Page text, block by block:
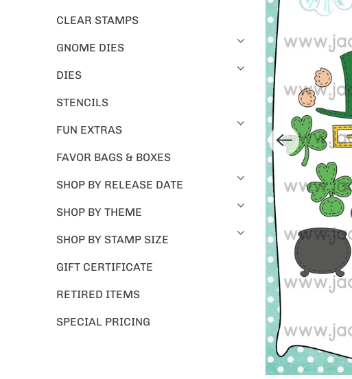
CLEAR STAMPS
GNOME DIES
DIES
STENCILS
FUN EXTRAS
FAVOR BAGS & BOXES
SHOP BY RELEASE DATE
SHOP BY THEME
SHOP BY STAMP SIZE
GIFT CERTIFICATE
RETIRED ITEMS
SPECIAL PRICING